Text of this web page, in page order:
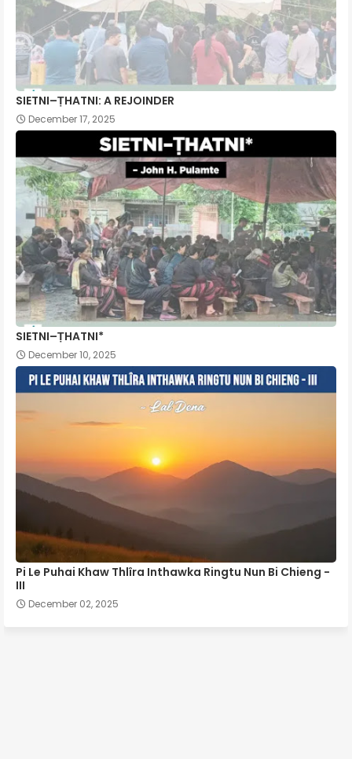
SIETNI–ṬHATNI: A REJOINDER
December 17, 2025
SIETNI–ṬHATNI*
December 10, 2025
Pi Le Puhai Khaw Thlîra Inthawka Ringtu Nun Bi Chieng -
III
December 02, 2025